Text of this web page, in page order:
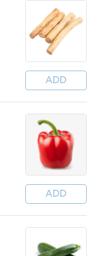
ADD
ADD